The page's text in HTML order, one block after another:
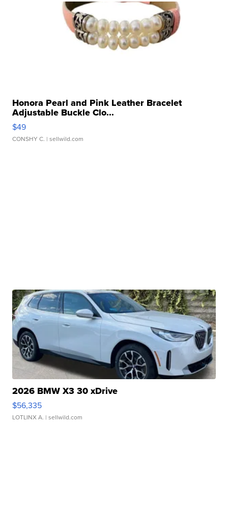
Honora Pearl and Pink Leather Bracelet
Adjustable Buckle Clo...
$49
CONSHY C. | sellwild.com
2026 BMW X3 30 xDrive
$56,335
LOTLINX A. | sellwild.com